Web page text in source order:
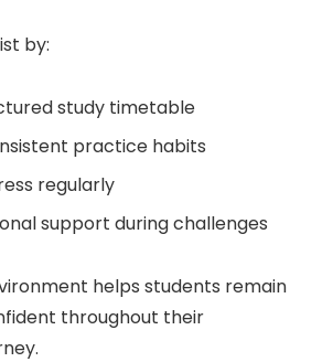
by:
study timetable
practice habits
regularly
support during challenges
helps students remain
throughout their